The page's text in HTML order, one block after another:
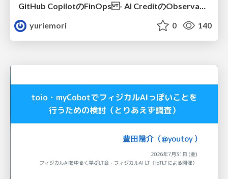
yuriemori
0 140